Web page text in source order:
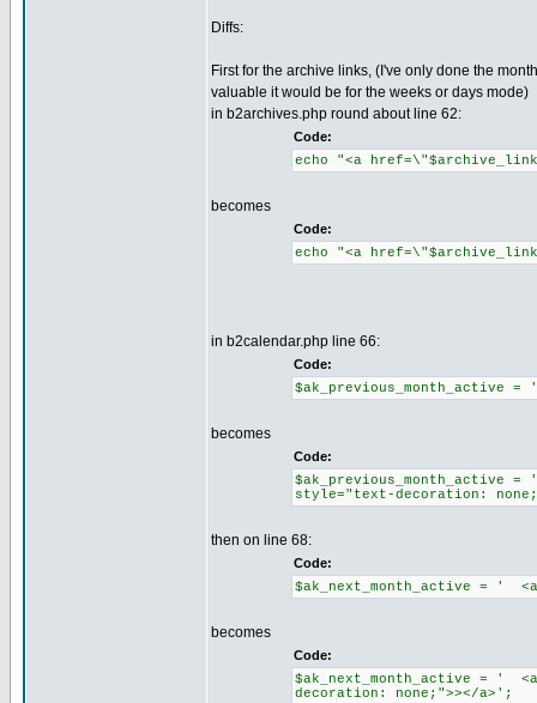
Diffs:
First for the archive links, (I've only done the
valuable it would be for the weeks or days mode)
in b2archives.php round about line 62:
Code:
echo "<a
becomes
Code:
echo "<a
in b2calendar.php line 66:
Code:
$ak_previous_month_active
becomes
Code:
$ak_previous_month_active
style="text-decoration:
then on line 68:
Code:
$ak_next_month_active = '
becomes
Code:
$ak_next_month_active = '
decoration: none;">></a>';